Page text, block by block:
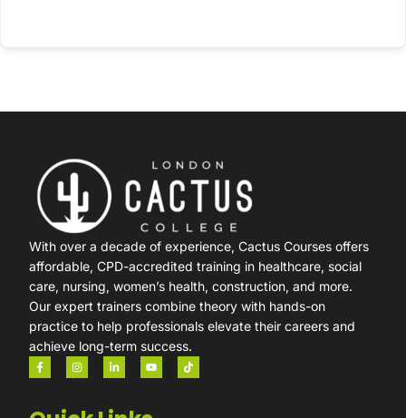
With over a decade of experience, Cactus Courses offers
affordable, CPD-accredited training in healthcare, social
care, nursing, women’s health, construction, and more.
Our expert trainers combine theory with hands-on
practice to help professionals elevate their careers and
achieve long-term success.